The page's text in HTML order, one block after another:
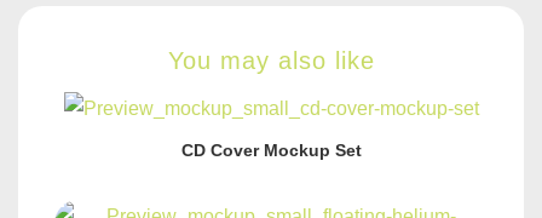
You may also like
CD Cover Mockup Set